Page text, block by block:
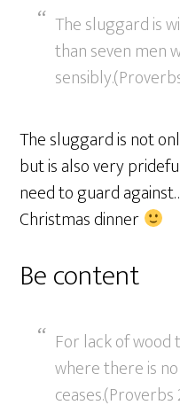
The sluggard is
than seven men
The sluggard is not
but is also very
need to guard
Christmas dinner
Be content
For lack of wood
where there is
ceases.(Proverbs